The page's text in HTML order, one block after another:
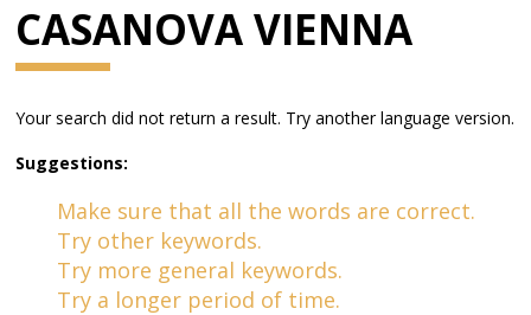
CASANOVA VIENNA
Your search did not return a result. Try another language version.
Suggestions:
Make sure that all the words are correct.
Try other keywords.
Try more general keywords.
Try a longer period of time.